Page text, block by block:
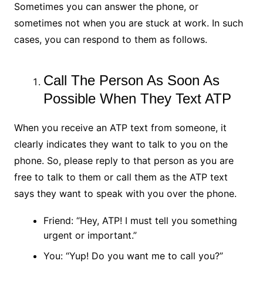
Sometimes you can answer the phone, or
sometimes not when you are stuck at work. In such
cases, you can respond to them as follows.
Call The Person As Soon As
Possible When They Text ATP
When you receive an ATP text from someone, it
clearly indicates they want to talk to you on the
phone. So, please reply to that person as you are
free to talk to them or call them as the ATP text
says they want to speak with you over the phone.
Friend: “Hey, ATP! I must tell you something
urgent or important.”
You: “Yup! Do you want me to call you?”